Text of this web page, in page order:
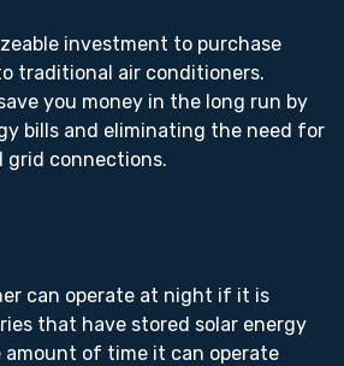
investment to purchase
traditional air conditioners.
you money in the long run by
bills and eliminating the need for
grid connections.
can operate at night if it is
that have stored solar energy
amount of time it can operate